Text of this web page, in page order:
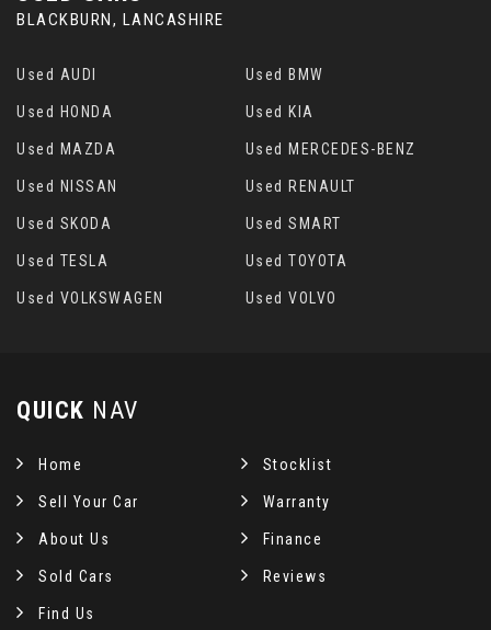
BLACKBURN, LANCASHIRE
Used AUDI Used BMW
Used HONDA Used KIA
Used MAZDA Used MERCEDES-BENZ
Used NISSAN Used RENAULT
Used SKODA Used SMART
Used TESLA Used TOYOTA
Used VOLKSWAGEN Used VOLVO
QUICK NAV
Home Stocklist
Sell Your Car Warranty
About Us Finance
Sold Cars Reviews
Find Us